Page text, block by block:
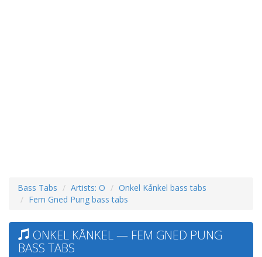
Bass Tabs Artists: O
Onkel Kånkel bass tabs
Fem Gned Pung bass tabs
ONKEL KÅNKEL — FEM GNED PUNG
BASS TABS